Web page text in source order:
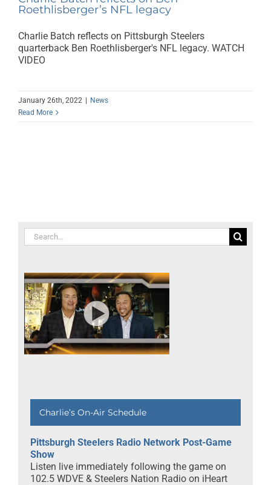
Roethlisberger’s NFL legacy
Charlie Batch reflects on Pittsburgh Steelers
quarterback Ben Roethlisberger's NFL legacy. WATCH
VIDEO
January 26th, 2022
News
Read More
Search
for:
Charlie’s On-Air Schedule
Pittsburgh Steelers Radio Network Post-Game
Show
Listen live immediately following the game on
102.5 WDVE & Steelers Nation Radio on iHeart